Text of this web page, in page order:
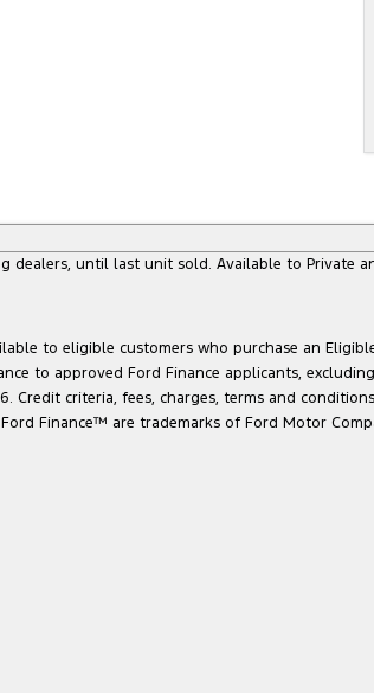
until last unit sold. Available to Private
to eligible customers who purchase an
to approved Ford Finance applicants,
criteria, fees, charges, terms and
Finance™ are trademarks of Ford Motor